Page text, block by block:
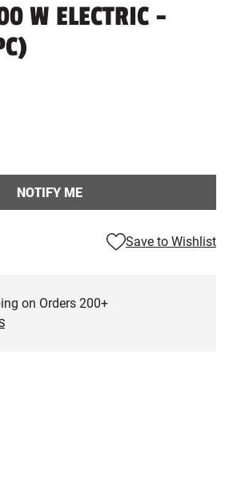
W ELECTRIC -
NOTIFY ME
Save to Wishlist
on Orders 200+